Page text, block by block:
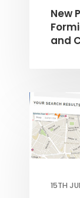
New
and
15TH